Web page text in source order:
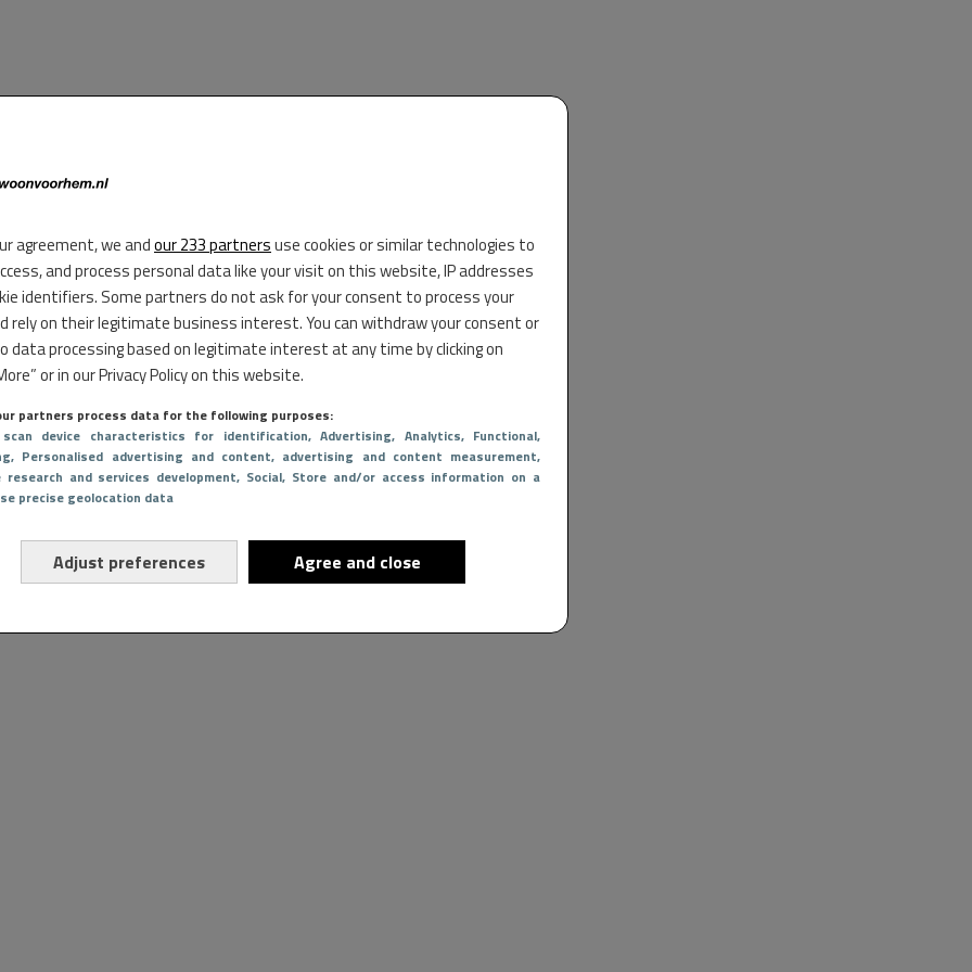
agreement, we andour 233 partnersuse cookies or similar technologies to
and process personal data like your visit on this website, IP addresses
identifiers. Some partners do not ask for your consent to process your
rely on their legitimate business interest. You can withdraw your consent or
data processing based on legitimate interest at any time by clicking on
or in our Privacy Policy on this website.
partners process data for the following purposes:
device characteristics for identification, Advertising, Analytics, Functional,
, Personalised advertising and content, advertising and content measurement,
research and services development, Social, Store and/or access information on a
precise geolocation data
Adjust preferences Agree and close